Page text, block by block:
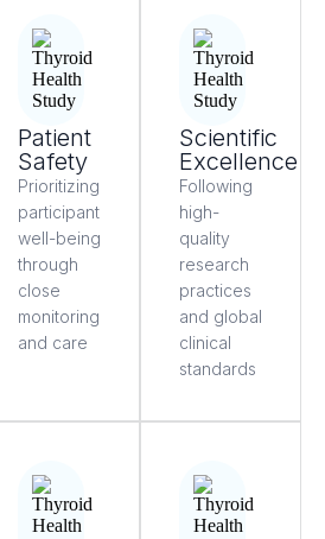
Patient
Safety
Prioritizing
participant
well-being
through
close
monitoring
and care
Scientific
Excellence
Following
high-
quality
research
practices
and global
clinical
standards